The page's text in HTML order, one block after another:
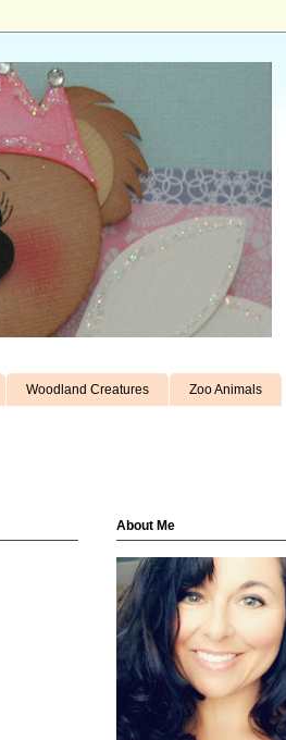
Woodland Creatures Zoo Animals
About Me